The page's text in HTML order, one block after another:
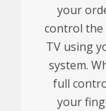
your
control the
TV using
system.
full
your